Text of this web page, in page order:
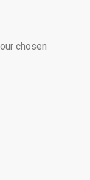
chosen